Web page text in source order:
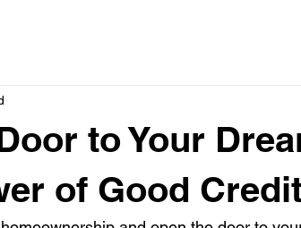
to Your
of Good